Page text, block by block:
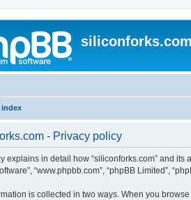
siliconforks.com
index
- Privacy policy
explains in detail how “siliconforks.com” and its
“www.phpbb.com”, “phpBB Limited”,
is collected in two ways. When you